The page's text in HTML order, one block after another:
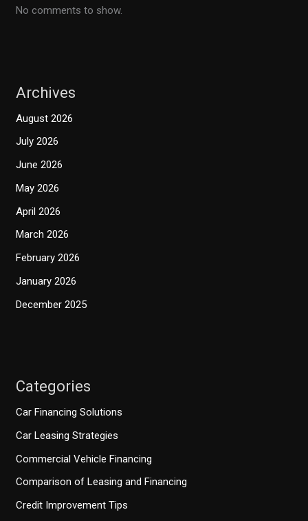
No comments to show.
Archives
August 2026
July 2026
June 2026
May 2026
April 2026
March 2026
February 2026
January 2026
December 2025
Categories
Car Financing Solutions
Car Leasing Strategies
Commercial Vehicle Financing
Comparison of Leasing and Financing
Credit Improvement Tips